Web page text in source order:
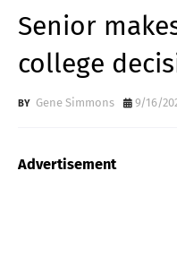
Senior
college
Gene Simmons 9/16/
Advertisement